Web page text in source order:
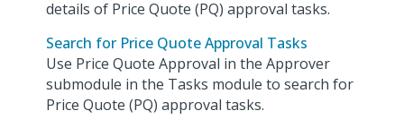
details of Price Quote (PQ) approval tasks.
Search for Price Quote Approval Tasks
Use Price Quote Approval in the Approver
submodule in the Tasks module to search for
Price Quote (PQ) approval tasks.